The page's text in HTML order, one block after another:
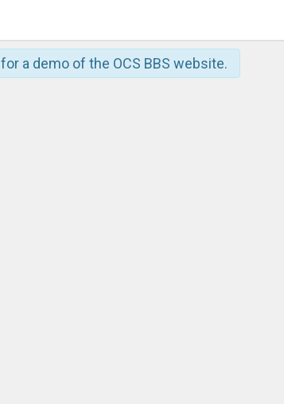
for a demo of the OCS BBS website.